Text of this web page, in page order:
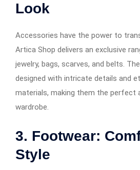
Look
Accessories have the power to
Artica Shop delivers an exclusive
jewelry, bags, scarves, and belts.
designed with intricate details and
materials, making them the perfect
wardrobe.
3. Footwear:
Style